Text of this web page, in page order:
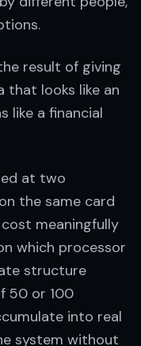
result of giving
that looks like an
like a financial
at two
the same card
meaningfully
which processor
structure
50 or 100
into real
system without